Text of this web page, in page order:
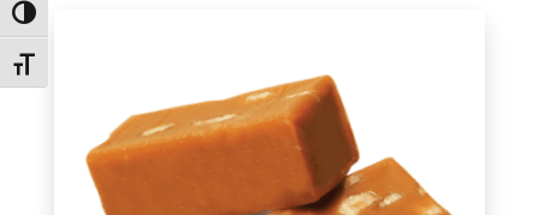
Toggle High Contrast
Toggle Font size